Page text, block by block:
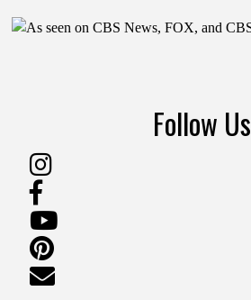
Follow Us